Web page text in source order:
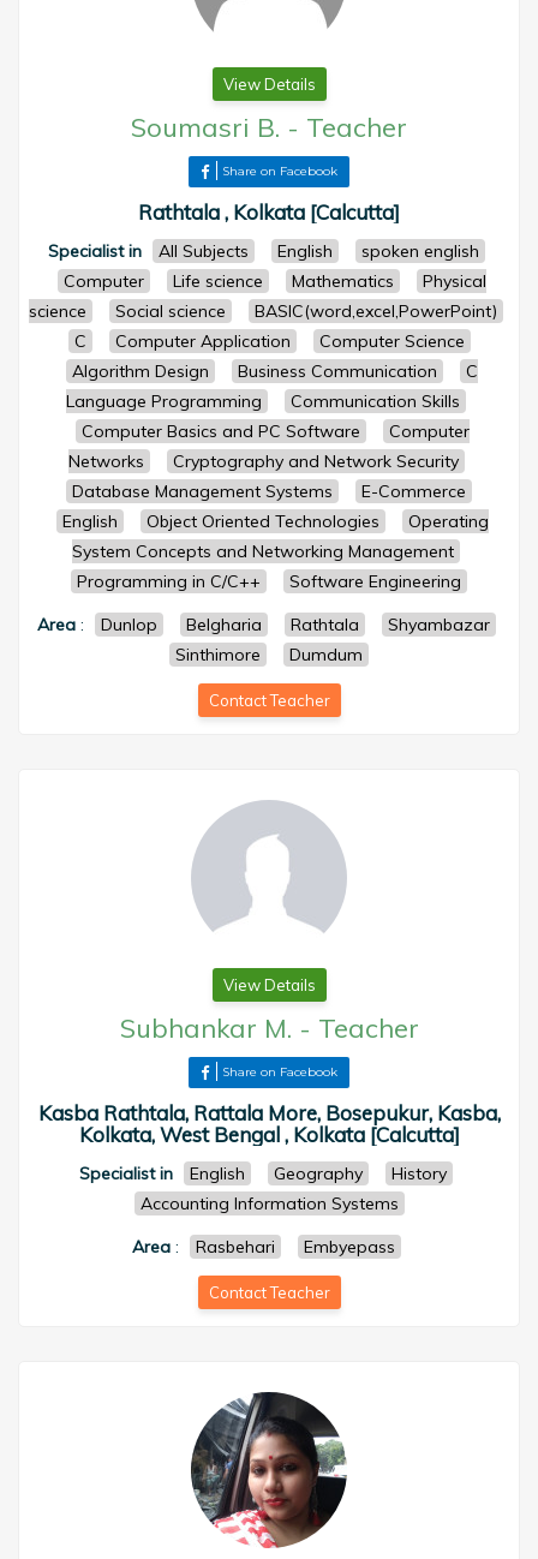
View Details
Soumasri B. - Teacher
Share on Facebook
Rathtala , Kolkata [Calcutta]
Specialist in All Subjects English
spoken english
Computer
Life science Mathematics
Physical
science
Social science
BASIC(word,excel,PowerPoint)
C
Computer Application
Computer Science
Algorithm Design
Business Communication
C
Language Programming
Communication Skills
Computer Basics and PC Software
Computer
Networks
Cryptography and Network Security
Database Management Systems
E-Commerce
English
Object Oriented Technologies
Operating
System Concepts and Networking Management
Programming in C/C++
Software Engineering
Area: Dunlop Belgharia Rathtala
Shyambazar
Sinthimore
Dumdum
Contact Teacher
View Details
Subhankar M. - Teacher
Share on Facebook
Kasba Rathtala, Rattala More, Bosepukur, Kasba,
Kolkata, West Bengal , Kolkata [Calcutta]
Specialist in English Geography
History
Accounting Information Systems
Area: Rasbehari Embyepass
Contact Teacher